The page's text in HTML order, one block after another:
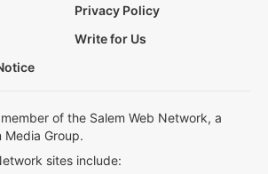
Privacy Policy
Write for Us
of the Salem Web Network, a
Media Group.
sites include: